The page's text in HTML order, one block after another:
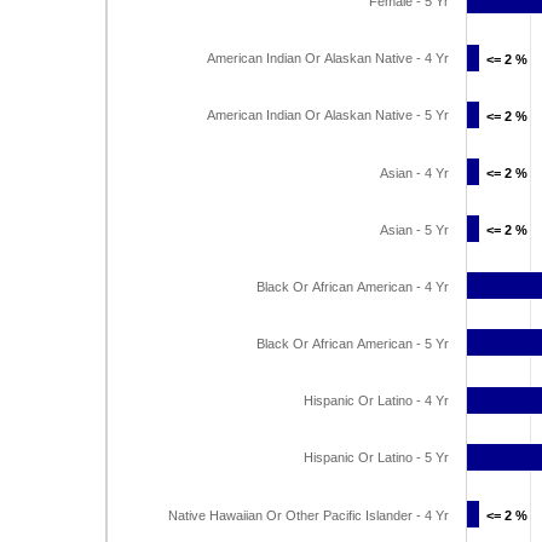
<= 2 %
<= 2 %
<= 2 %
<= 2 %
<= 2 %
<= 2 %
<= 2 %
<= 2 %
<= 2 %
<= 2 %
American Indian Or Alaskan Native - 4 Yr
American Indian Or Alaskan Native - 5 Yr
Asian - 4 Yr
Asian - 5 Yr
Black Or African American - 4 Yr
Black Or African American - 5 Yr
Hispanic Or Latino - 4 Yr
Hispanic Or Latino - 5 Yr
Native Hawaiian Or Other Pacific Islander - 4 Yr